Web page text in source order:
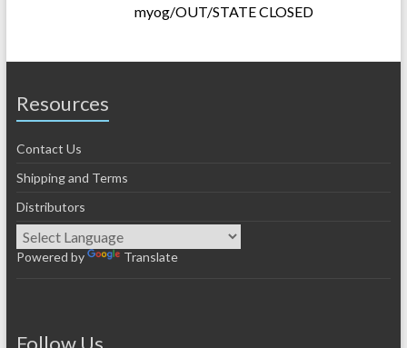
myog/OUT/STATE CLOSED
Resources
Contact Us
Shipping and Terms
Distributors
Powered by Translate
Follow Us